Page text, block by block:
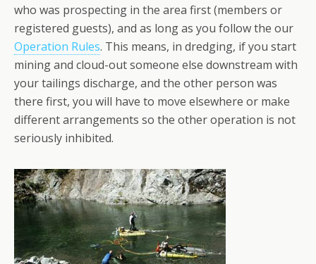
who was prospecting in the area first (members or
registered guests), and as long as you follow the our
Operation Rules. This means, in dredging, if you start
mining and cloud-out someone else downstream with
your tailings discharge, and the other person was
there first, you will have to move elsewhere or make
different arrangements so the other operation is not
seriously inhibited.